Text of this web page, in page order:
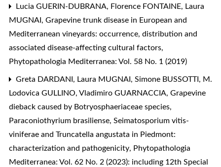
Lucia GUERIN-DUBRANA, Florence FONTAINE, Laura
MUGNAI, Grapevine trunk disease in European and
Mediterranean vineyards: occurrence, distribution and
associated disease-affecting cultural factors,
Phytopathologia Mediterranea: Vol. 58 No. 1 (2019)
Greta DARDANI, Laura MUGNAI, Simone BUSSOTTI, M.
Lodovica GULLINO, Vladimiro GUARNACCIA, Grapevine
dieback caused by Botryosphaeriaceae species,
Paraconiothyrium brasiliense, Seimatosporium vitis-
viniferae and Truncatella angustata in Piedmont:
characterization and pathogenicity, Phytopathologia
Mediterranea: Vol. 62 No. 2 (2023): including 12th Special